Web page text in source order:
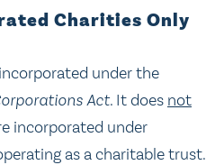
Charities Only
under the
Act. It does not
incorporated under
as a charitable trust.